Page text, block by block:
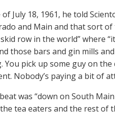
July 18, 1961, he told
and Main and that sort of
row in the world” where
those bars and gin mills
You pick up some guy on
Nobody’s paying a bit of
was “down on South
tea eaters and the rest of